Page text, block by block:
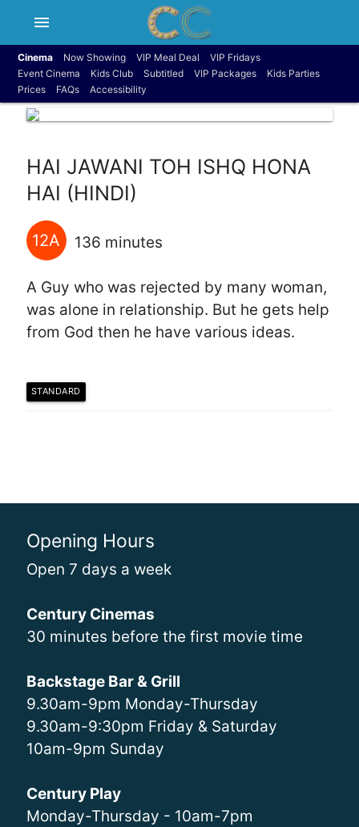
menu
Cinema Now Showing VIP Meal Deal
VIP Fridays
Event Cinema
Kids Club Subtitled VIP Packages
Kids Parties
Prices
FAQs Accessibility
HAI JAWANI TOH ISHQ HONA
HAI (HINDI)
12A 136 minutes
A Guy who was rejected by many woman,
was alone in relationship. But he gets help
from God then he have various ideas.
STANDARD
Opening Hours
Open 7 days a week
Century Cinemas
30 minutes before the first movie time
Backstage Bar & Grill
9.30am-9pm Monday-Thursday
9.30am-9:30pm Friday & Saturday
10am-9pm Sunday
Century Play
Monday-Thursday - 10am-7pm